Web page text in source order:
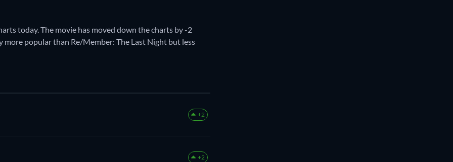
today. The movie has moved down the charts by -2
more popular than Re/Member: The Last Night but less
+2
+2